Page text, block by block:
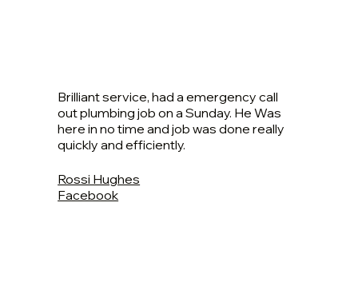
Brilliant service, had a emergency call
out plumbing job on a Sunday. He Was
here in no time and job was done really
quickly and efficiently.
Rossi Hughes
Facebook